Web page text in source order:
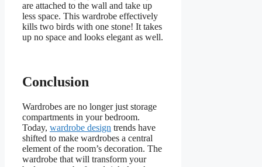
are attached to the wall and take up
less space. This wardrobe effectively
kills two birds with one stone! It takes
up no space and looks elegant as well.
Conclusion
Wardrobes are no longer just storage
compartments in your bedroom.
Today, wardrobe design trends have
shifted to make wardrobes a central
element of the room’s decoration. The
wardrobe that will transform your